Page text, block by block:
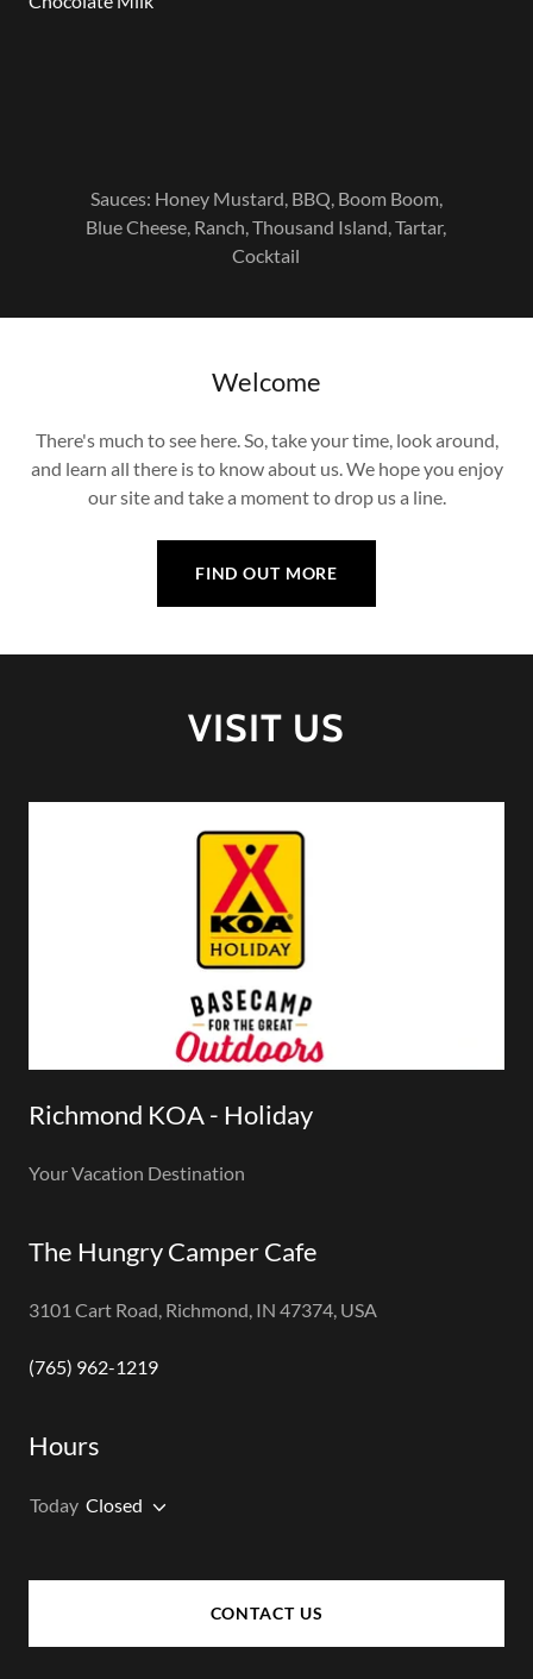
Sauces: Honey Mustard, BBQ, Boom Boom,
Blue Cheese, Ranch, Thousand Island, Tartar,
Cocktail
Welcome
There's much to see here. So, take your time, look around,
and learn all there is to know about us. We hope you enjoy
our site and take a moment to drop us a line.
FIND OUT MORE
VISIT US
Richmond KOA - Holiday
Your Vacation Destination
The Hungry Camper Cafe
3101 Cart Road, Richmond, IN 47374, USA
(765) 962-1219
Hours
Today Closed
CONTACT US